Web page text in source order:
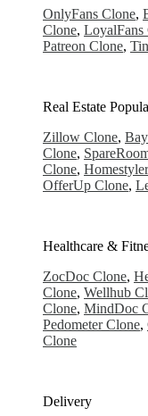
OnlyFans Clone,
Clone, LoyalFans
Patreon Clone,
Real Estate
Zillow Clone,
Clone,
Clone,
OfferUp Clone,
Healthcare &
ZocDoc Clone,
Clone, Wellhub
Clone, MindDoc
Pedometer Clone,
Clone
Delivery